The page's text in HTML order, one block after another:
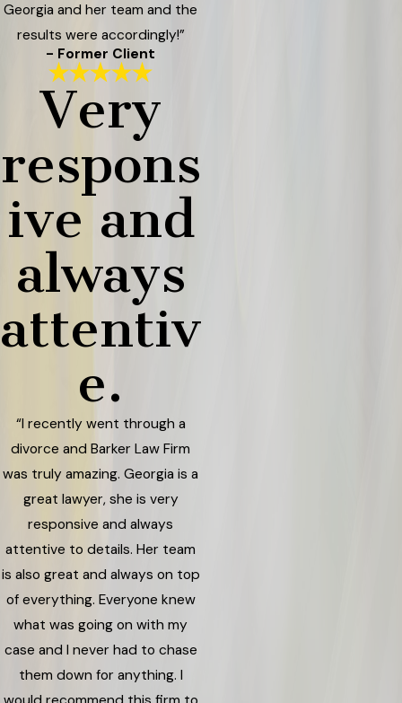
Georgia and her team and the
results were accordingly!”
- Former Client
Very
respons
ive and
always
attentiv
e.
“I recently went through a
divorce and Barker Law Firm
was truly amazing. Georgia is a
great lawyer, she is very
responsive and always
attentive to details. Her team
is also great and always on top
of everything. Everyone knew
what was going on with my
case and I never had to chase
them down for anything. I